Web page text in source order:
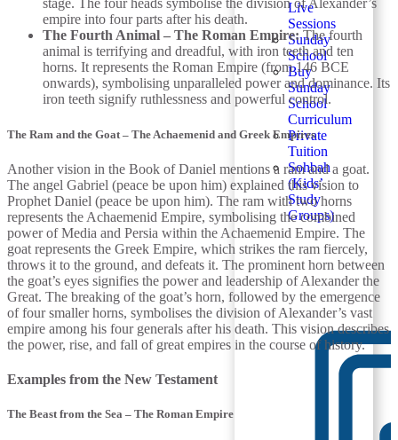
Live
Sessions
Sunday
School
Buy
Sunday
School
Curriculum
Private
Tuition
Sohbah
(Kids’
Study
Groups)
stage. The four heads symbolise the division of Alexander’s
empire into four parts after his death.
The Fourth Animal – The Roman Empire:The fourth
animal is terrifying and dreadful, with iron teeth and ten
horns. It represents the Roman Empire (from 146 BCE
onwards), symbolising unparalleled power and dominance. Its
iron teeth signify ruthlessness and powerful control.
The Ram and the Goat – The Achaemenid and Greek Empires
Another vision in the Book of Daniel mentions a ram and a goat.
The angel Gabriel (peace be upon him) explained this vision to
Prophet Daniel (peace be upon him). The ram with two horns
represents the Achaemenid Empire, symbolising the combined
power of Media and Persia within the Achaemenid Empire. The
goat represents the Greek Empire, which strikes the ram fiercely,
throws it to the ground, and defeats it. The prominent horn between
the goat’s eyes signifies the power and leadership of Alexander the
Great. The breaking of the goat’s horn, followed by the emergence
of four smaller horns, symbolises the division of Alexander’s vast
empire among his four generals after his death. This vision describes
the power, rise, and fall of great empires in the course of history.
Examples from the New Testament
The Beast from the Sea – The Roman Empire